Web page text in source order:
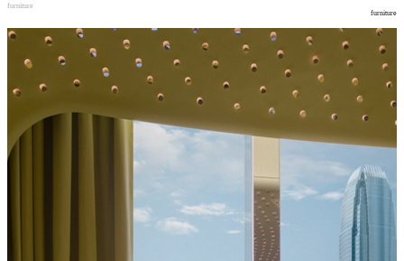
furniture
furniture